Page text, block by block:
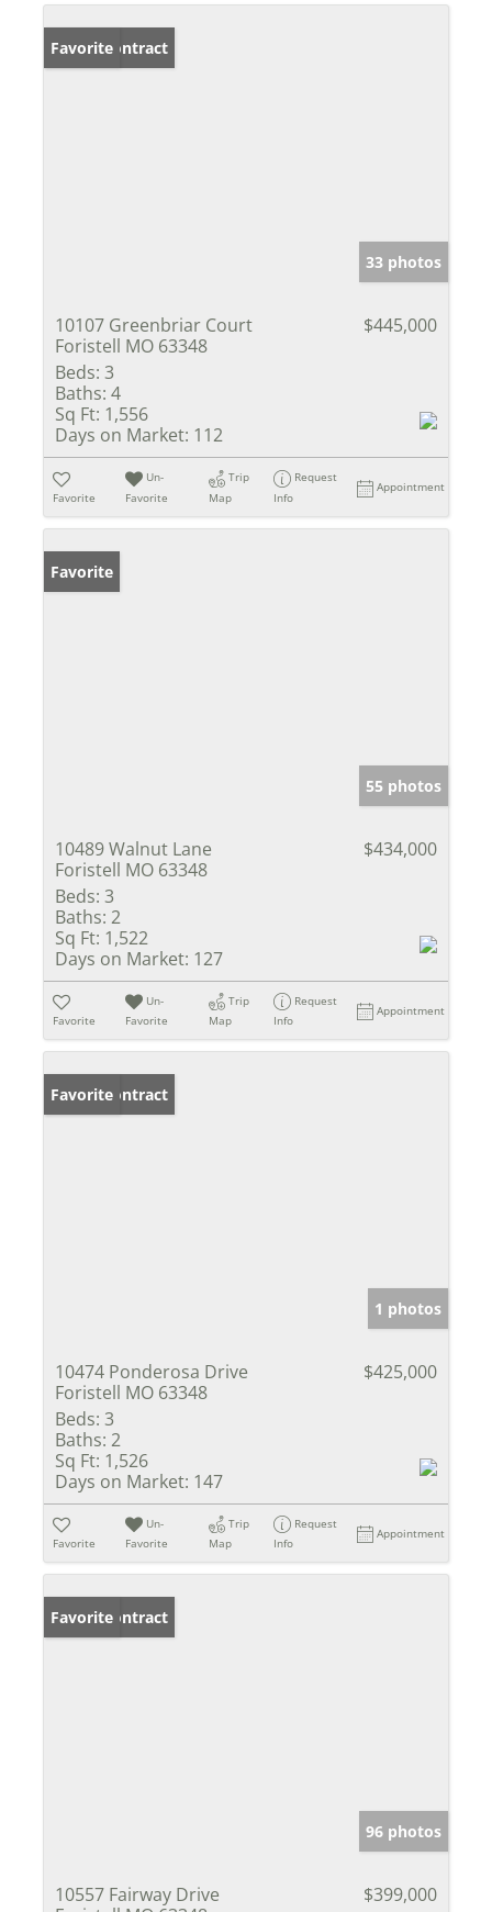
Under Contract
Favorite
33 photos
10107 Greenbriar Court
Foristell MO 63348
$445,000
Beds: 3
Baths: 4
Sq Ft: 1,556
Days on Market: 112
Favorite
Un-
Favorite
Trip
Map
Request
Info
Appointment
Favorite
55 photos
10489 Walnut Lane
Foristell MO 63348
$434,000
Beds: 3
Baths: 2
Sq Ft: 1,522
Days on Market: 127
Favorite
Un-
Favorite
Trip
Map
Request
Info
Appointment
Under Contract
Favorite
1 photos
10474 Ponderosa Drive
Foristell MO 63348
$425,000
Beds: 3
Baths: 2
Sq Ft: 1,526
Days on Market: 147
Favorite
Un-
Favorite
Trip
Map
Request
Info
Appointment
Under Contract
Favorite
96 photos
10557 Fairway Drive
$399,000